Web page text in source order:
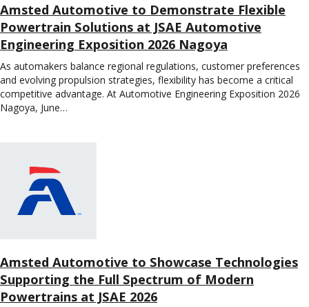
Amsted Automotive to Demonstrate Flexible
Powertrain Solutions at JSAE Automotive
Engineering Exposition 2026 Nagoya
As automakers balance regional regulations, customer preferences
and evolving propulsion strategies, flexibility has become a critical
competitive advantage. At Automotive Engineering Exposition 2026
Nagoya, June…
Amsted Automotive to Showcase Technologies
Supporting the Full Spectrum of Modern
Powertrains at JSAE 2026